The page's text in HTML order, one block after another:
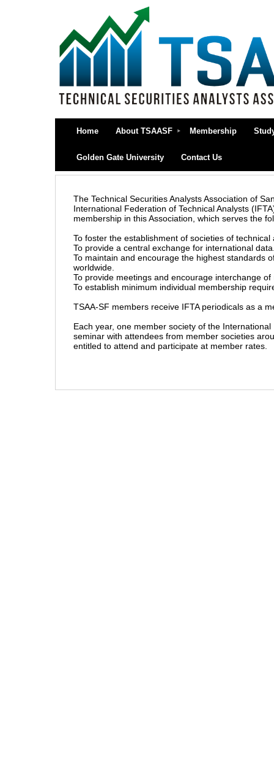
Home About TSAASF Membership
Golden Gate University Contact Us
The Technical Securities Analysts Association of
International Federation of Technical Analysts
membership in this Association, which serves the
To foster the establishment of societies of
To provide a central exchange for international
To maintain and encourage the highest standards
worldwide.
To provide meetings and encourage interchange
To establish minimum individual membership
TSAA-SF members receive IFTA periodicals as a
Each year, one member society of the
seminar with attendees from member societies
entitled to attend and participate at member rates.